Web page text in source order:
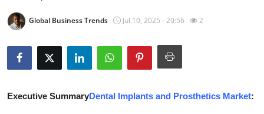
About
News Network
Global Business Trends Jul 10, 2025 - 20:56 2
Executive SummaryDental Implants and Prosthetics Market: